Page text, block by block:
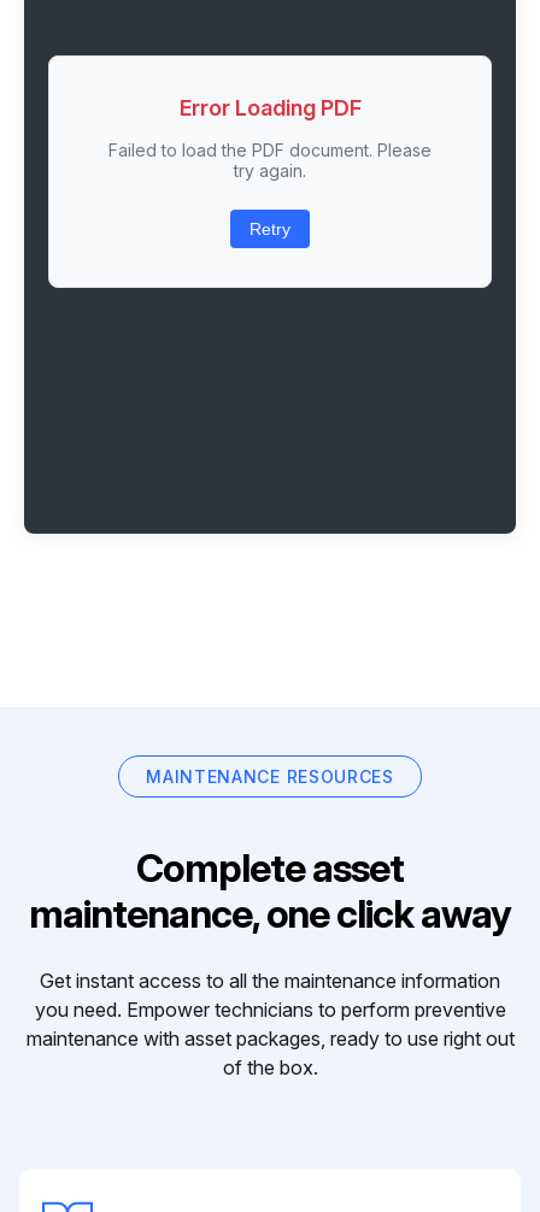
Error Loading PDF
Failed to load the PDF document. Please
try again.
Retry
MAINTENANCE RESOURCES
Complete asset
maintenance, one click away
Get instant access to all the maintenance information
you need. Empower technicians to perform preventive
maintenance with asset packages, ready to use right out
of the box.